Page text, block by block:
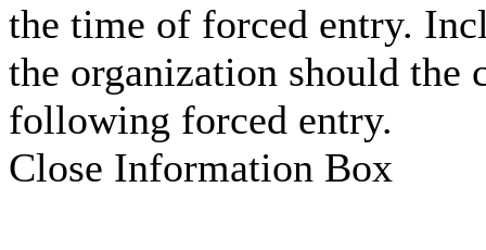
the time of forced entry.
the organization should the
following forced entry.
Close Information Box